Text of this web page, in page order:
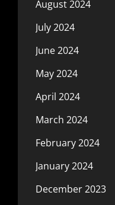
August 2024
July 2024
June 2024
May 2024
April 2024
March 2024
February 2024
January 2024
December 2023